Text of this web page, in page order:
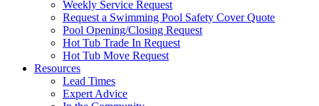
Weekly Service Request
Request a Swimming Pool Safety Cover Quote
Pool Opening/Closing Request
Hot Tub Trade In Request
Hot Tub Move Request
Resources
Lead Times
Expert Advice